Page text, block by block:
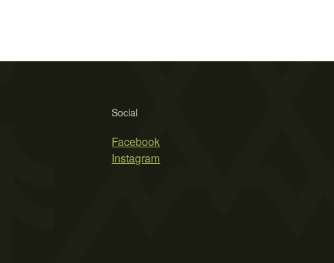
Social
Facebook
Instagram